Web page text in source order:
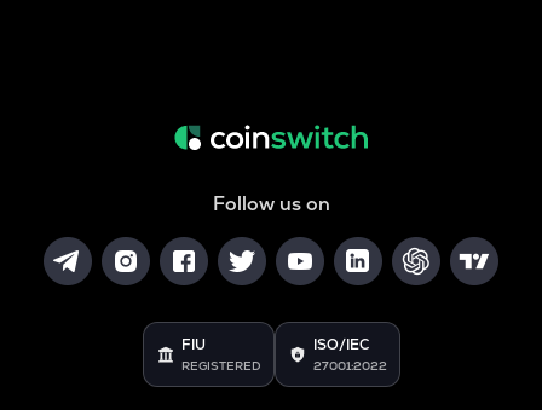
Follow us on
FIU
REGISTERED
ISO/IEC
27001:2022